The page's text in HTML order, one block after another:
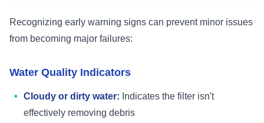
Recognizing early warning signs can prevent minor issues
from becoming major failures:
Water Quality Indicators
Cloudy or dirty water: Indicates the filter isn't
effectively removing debris